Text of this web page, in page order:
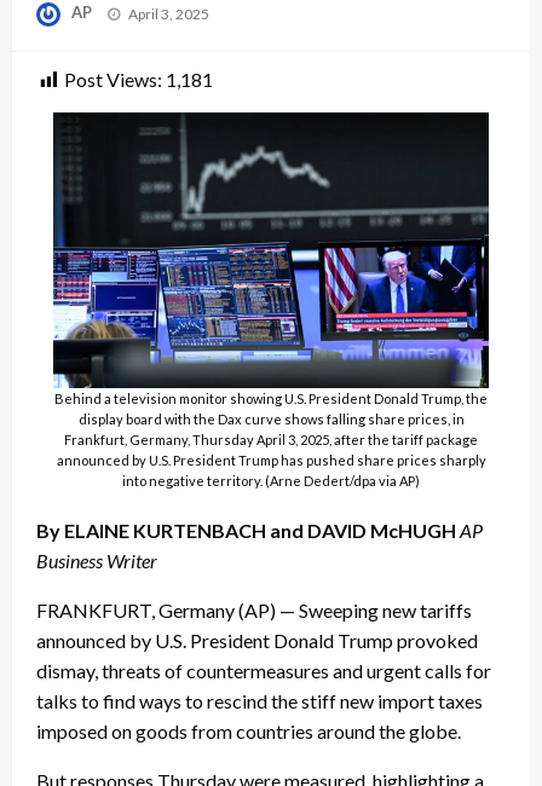
AP
Posted
April 3, 2025
Post Views: 1,181
Behind a television monitor showing U.S. President Donald Trump, the
display board with the Dax curve shows falling share prices, in
Frankfurt, Germany, Thursday April 3, 2025, after the tariff package
announced by U.S. President Trump has pushed share prices sharply
into negative territory. (Arne Dedert/dpa via AP)
By ELAINE KURTENBACH and DAVID McHUGH AP
Business Writer
FRANKFURT, Germany (AP) — Sweeping new tariffs
announced by U.S. President Donald Trump provoked
dismay, threats of countermeasures and urgent calls for
talks to find ways to rescind the stiff new import taxes
imposed on goods from countries around the globe.
But responses Thursday were measured, highlighting a